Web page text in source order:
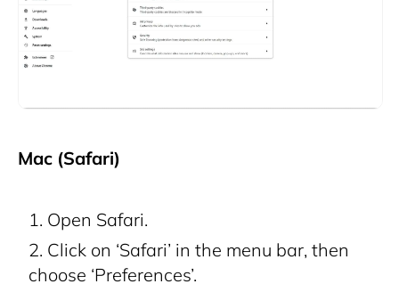
Mac (Safari)
Open Safari.
Click on ‘Safari’ in the menu bar, then
choose ‘Preferences’.